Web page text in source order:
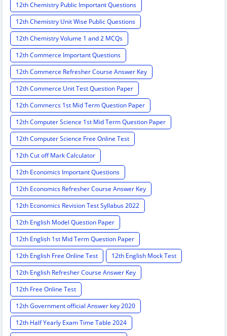
12th Chemistry Public Important Questions
12th Chemistry Unit Wise Public Questions
12th Chemistry Volume 1 and 2 MCQs
12th Commerce Important Questions
12th Commerce Refresher Course Answer Key
12th Commerce Unit Test Question Paper
12th Commercs 1st Mid Term Question Paper
12th Computer Science 1st Mid Term Question Paper
12th Computer Science Free Online Test
12th Cut off Mark Calculator
12th Economics Important Questions
12th Economics Refresher Course Answer Key
12th Economics Revision Test Syllabus 2022
12th English Model Question Paper
12th English 1st Mid Term Question Paper
12th English Free Online Test
12th English Mock Test
12th English Refresher Course Answer Key
12th Free Online Test
12th Government official Answer key 2020
12th Half Yearly Exam Time Table 2024